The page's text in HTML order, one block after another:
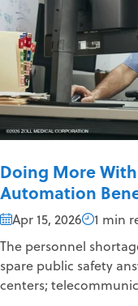
Doing More
Automation
Apr 15, 2026
1 min
The personnel
spare public safety
centers;